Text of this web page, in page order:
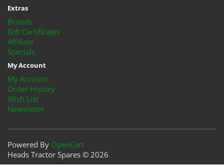
Extras
Brands
Gift Certificates
Affiliate
Specials
My Account
My Account
Order History
Wish List
Newsletter
Powered By OpenCart
Heads Tractor Spares © 2026